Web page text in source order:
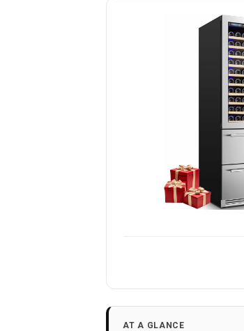
Installation Type
AT A GLANCE